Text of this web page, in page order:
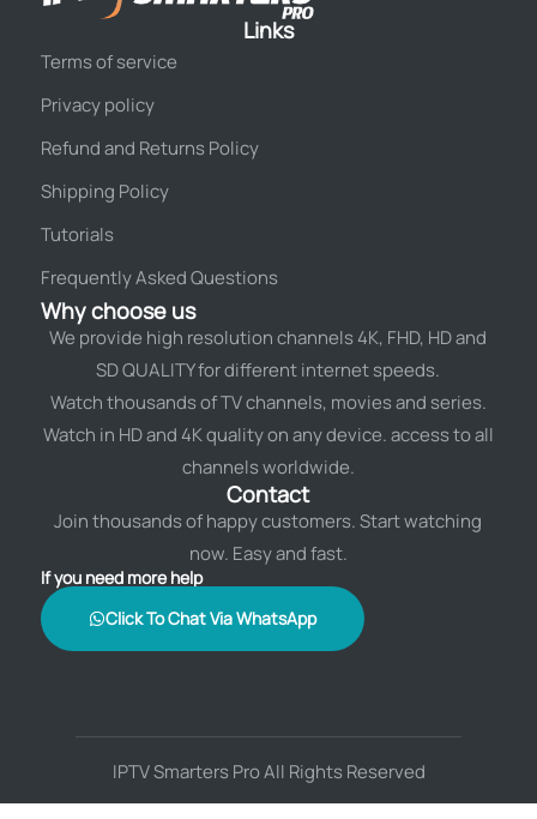
Links
Terms of service
Privacy policy
Refund and Returns Policy
Shipping Policy
Tutorials
Frequently Asked Questions
Why choose us
We provide high resolution channels 4K, FHD, HD and
SD QUALITY for different internet speeds.
Watch thousands of TV channels, movies and series.
Watch in HD and 4K quality on any device. access to all
channels worldwide.
Contact
Join thousands of happy customers. Start watching
now. Easy and fast.
If you need more help
Click To Chat Via WhatsApp
IPTV Smarters Pro All Rights Reserved